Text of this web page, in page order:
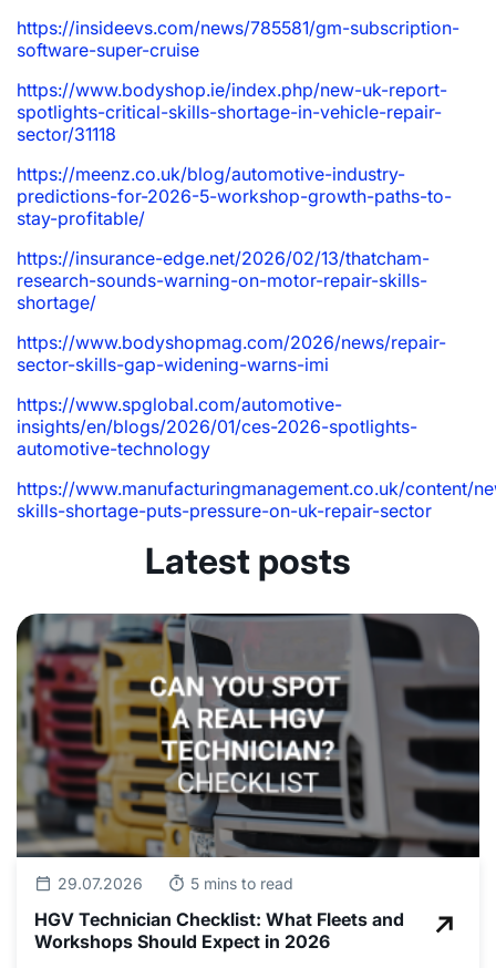
https://insideevs.com/news/785581/gm-subscription-
software-super-cruise
https://www.bodyshop.ie/index.php/new-uk-report-
spotlights-critical-skills-shortage-in-vehicle-repair-
sector/31118
https://meenz.co.uk/blog/automotive-industry-
predictions-for-2026-5-workshop-growth-paths-to-
stay-profitable/
https://insurance-edge.net/2026/02/13/thatcham-
research-sounds-warning-on-motor-repair-skills-
shortage/
https://www.bodyshopmag.com/2026/news/repair-
sector-skills-gap-widening-warns-imi
https://www.spglobal.com/automotive-
insights/en/blogs/2026/01/ces-2026-spotlights-
automotive-technology
https://www.manufacturingmanagement.co.uk/content/
skills-shortage-puts-pressure-on-uk-repair-sector
Latest posts
29.07.2026 5 mins to read
HGV Technician Checklist: What Fleets and
Workshops Should Expect in 2026